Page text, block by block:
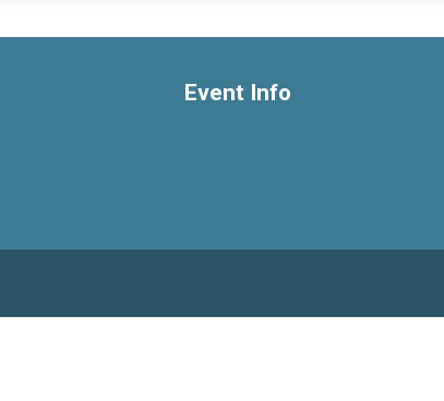
Event Info